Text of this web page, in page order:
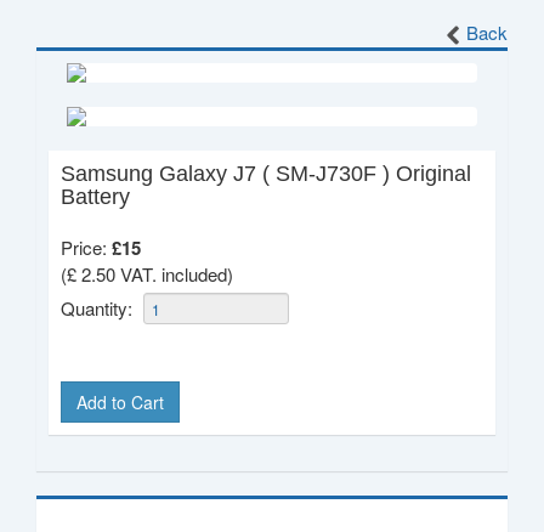
Back
Samsung Galaxy J7 ( SM-J730F ) Original
Battery
Price: £15
(£ 2.50 VAT. included)
Quantity:
Add to Cart